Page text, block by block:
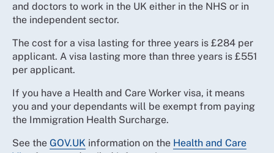
and doctors to work in the UK either in the NHS or in
the independent sector.
The cost for a visa lasting for three years is £284 per
applicant. A visa lasting more than three years is £551
per applicant.
If you have a Health and Care Worker visa, it means
you and your dependants will be exempt from paying
the Immigration Health Surcharge.
See the GOV.UK information on the Health and Care